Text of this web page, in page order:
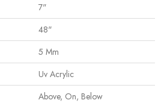
7"
48"
5 Mm
Uv Acrylic
Above, On, Below